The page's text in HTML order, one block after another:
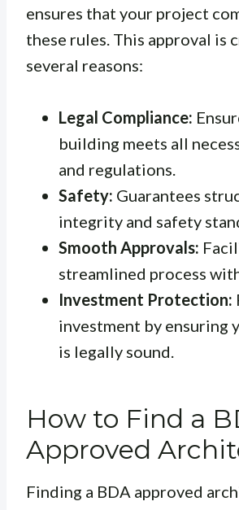
ensures that your project
these rules. This approval is
several reasons:
Legal Compliance:
building meets all
and regulations.
Safety: Guarantees
integrity and safety
Smooth Approvals:
streamlined process
Investment Protection:
investment by ensuring
is legally sound.
How to Find a
Approved
Finding a BDA approved